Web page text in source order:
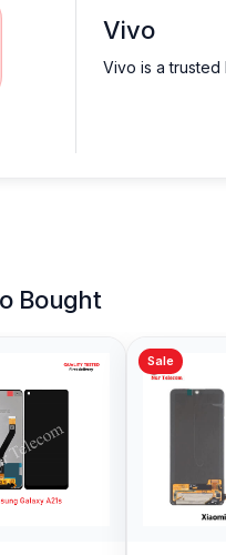
Vivo
Vivo is a
Bought
Sale